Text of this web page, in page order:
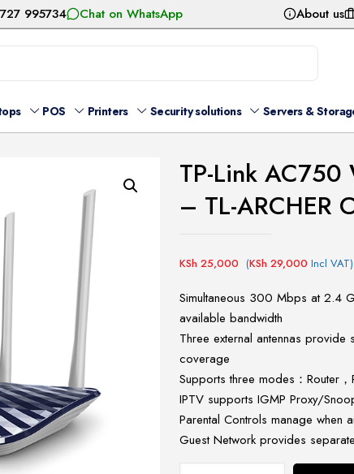
995734 Chat on WhatsApp About us
POS Printers Security solutions Servers &
TP-Link AC750
– TL-ARCHER
KSh 25,000 (KSh 29,000 Incl VAT)
Simultaneous 300 Mbps at 2.4
available bandwidth
Three external antennas
coverage
Supports three modes：Router
IPTV supports IGMP Proxy/
Parental Controls manage when
Guest Network provides